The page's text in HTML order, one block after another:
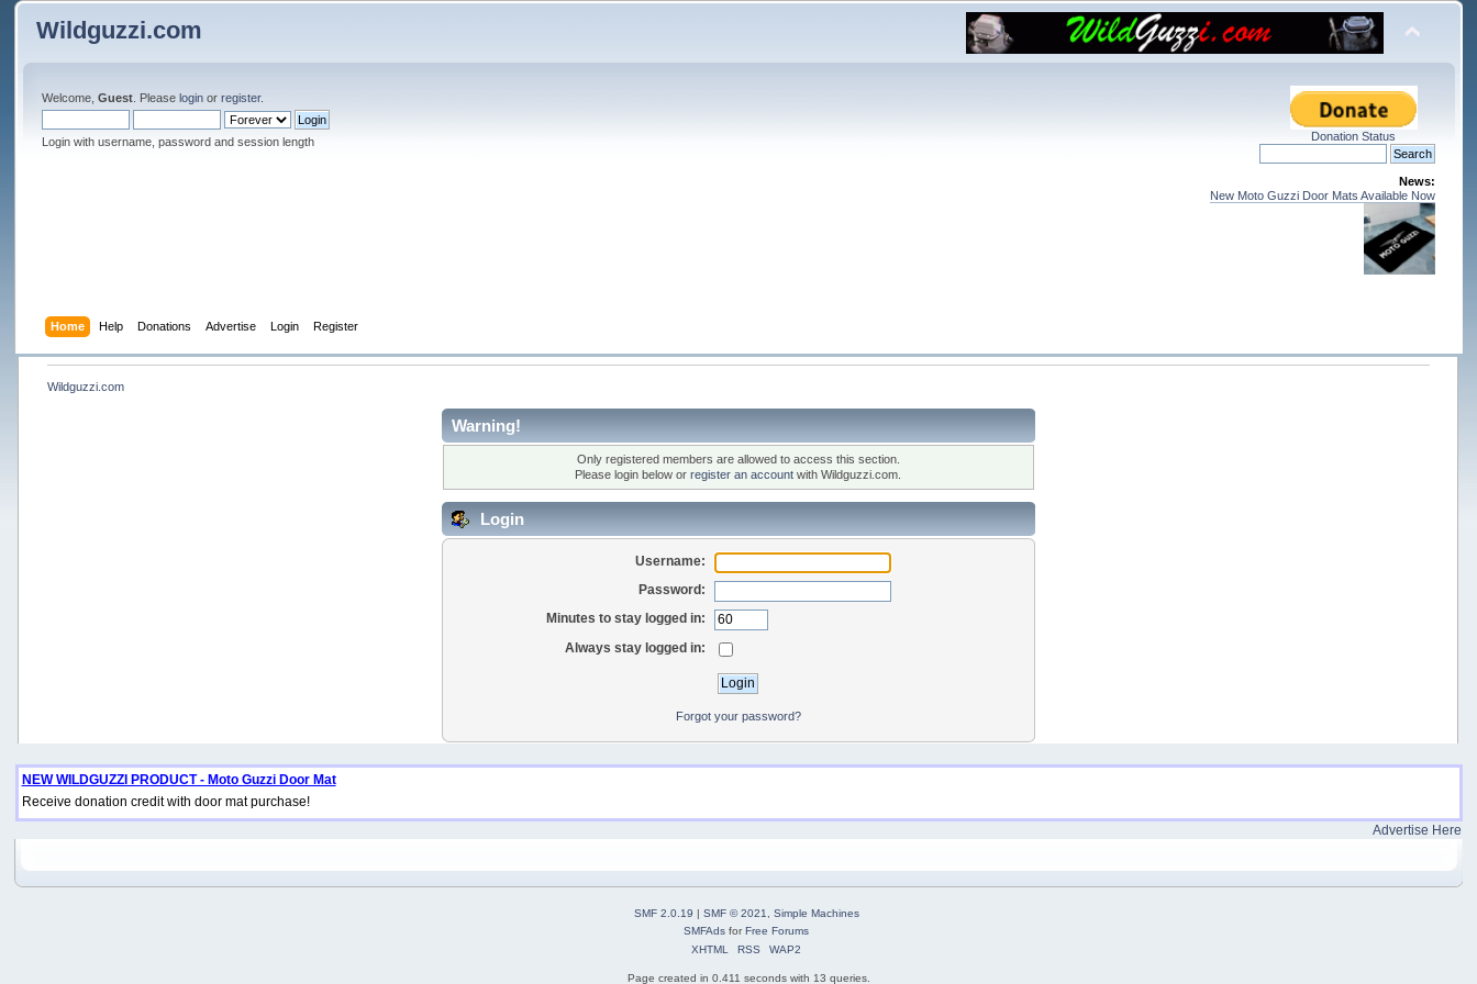
Wildguzzi.com
Welcome,Guest . Pleaselogin orregister.
Login with username, password and session length Donation Status
News:
New Moto Guzzi Door Mats Available Now
Home Help Donations Advertise Login Register
Wildguzzi.com
Warning!
Only registered members are allowed to access this section.
Please login below orregister an account with Wildguzzi.com.
Login
Username:
Password:
Minutes to stay logged in:
Always stay logged in:
Forgot your password?
NEW WILDGUZZI PRODUCT - Moto Guzzi Door Mat
Receive donation credit with door mat purchase!
Advertise Here
SMF 2.0.19 | SMF © 2021, Simple Machines
SMFAds forFree Forums
XHTML
RSS WAP2
Page created in 0.411 seconds with 13 queries.